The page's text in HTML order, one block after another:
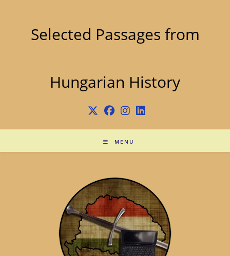
Selected Passages from
Hungarian History
MENU